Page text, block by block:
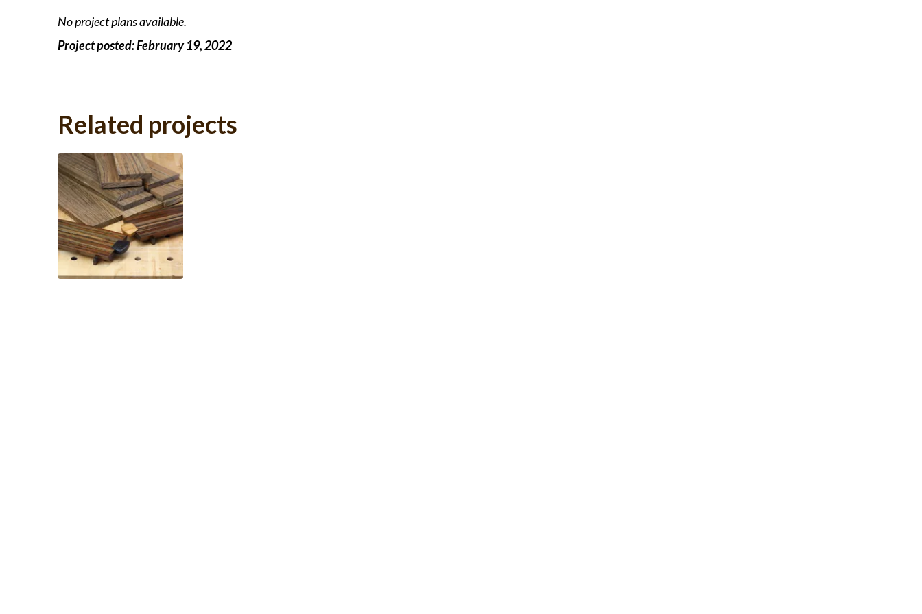
No project plans available.
Project posted:February 19, 2022
Related projects